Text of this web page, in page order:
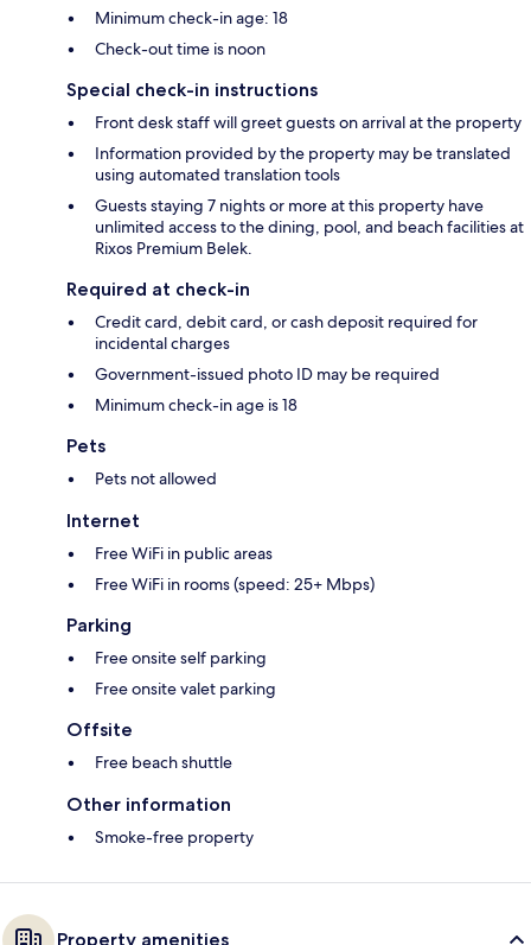
Minimum check-in age: 18
Check-out time is noon
Special check-in instructions
Front desk staff will greet guests on arrival at the property
Information provided by the property may be translated
using automated translation tools
Guests staying 7 nights or more at this property have
unlimited access to the dining, pool, and beach facilities at
Rixos Premium Belek.
Required at check-in
Credit card, debit card, or cash deposit required for
incidental charges
Government-issued photo ID may be required
Minimum check-in age is 18
Pets
Pets not allowed
Internet
Free WiFi in public areas
Free WiFi in rooms (speed: 25+ Mbps)
Parking
Free onsite self parking
Free onsite valet parking
Offsite
Free beach shuttle
Other information
Smoke-free property
Property amenities